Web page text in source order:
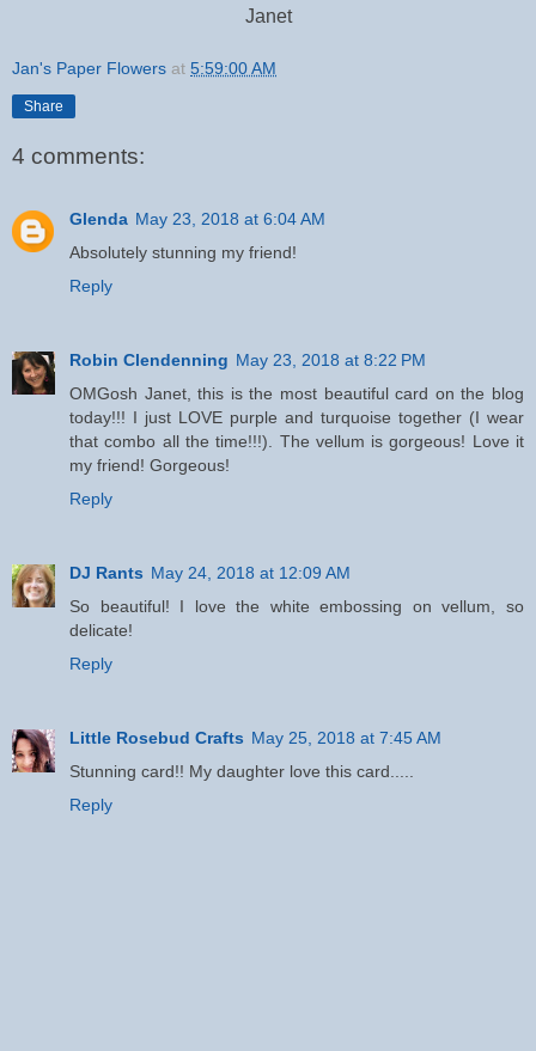
Janet
Jan's Paper Flowers at 5:59:00 AM
Share
4 comments:
Glenda May 23, 2018 at 6:04 AM
Absolutely stunning my friend!
Reply
Robin Clendenning May 23, 2018 at 8:22 PM
OMGosh Janet, this is the most beautiful card on the blog
today!!! I just LOVE purple and turquoise together (I wear
that combo all the time!!!). The vellum is gorgeous! Love it
my friend! Gorgeous!
Reply
DJ Rants May 24, 2018 at 12:09 AM
So beautiful! I love the white embossing on vellum, so
delicate!
Reply
Little Rosebud Crafts May 25, 2018 at 7:45 AM
Stunning card!! My daughter love this card.....
Reply